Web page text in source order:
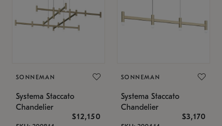
SONNEMAN
Systema Staccato
Chandelier
$12,150
SONNEMAN
Systema Staccato
Chandelier
$3,170